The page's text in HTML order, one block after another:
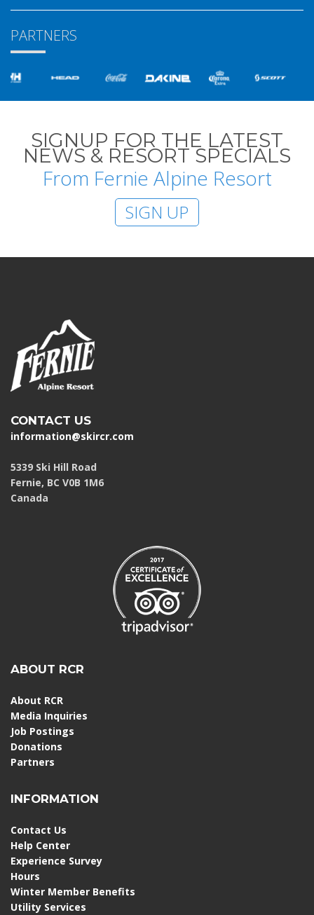
PARTNERS
SIGNUP FOR THE LATEST
NEWS & RESORT SPECIALS
From Fernie Alpine Resort
SIGN UP
CONTACT US
information@skircr.com
5339 Ski Hill Road
Fernie, BC V0B 1M6
Canada
ABOUT RCR
About RCR
Media Inquiries
Job Postings
Donations
Partners
INFORMATION
Contact Us
Help Center
Experience Survey
Hours
Winter Member Benefits
Utility Services